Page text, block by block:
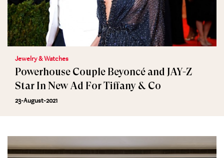
Jewelry & Watches
Powerhouse Couple Beyoncé and JAY-Z
Star In New Ad For Tiffany & Co
23-August-2021